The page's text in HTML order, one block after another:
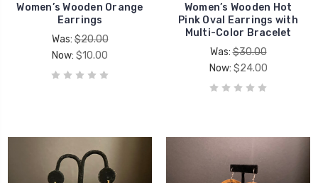
Women’s Wooden Orange
Earrings
Was:$20.00
Now: $10.00
Women’s Wooden Hot
Pink Oval Earrings with
Multi-Color Bracelet
Was:$30.00
Now: $24.00